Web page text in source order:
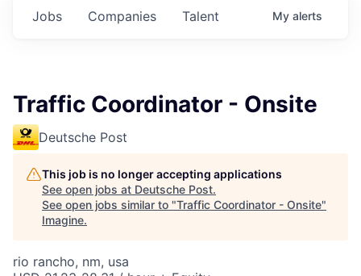
Jobs Companies Talent My alerts
Traffic Coordinator - Onsite
Deutsche Post
This job is no longer accepting applications
See open jobs at Deutsche Post.
See open jobs similar to "Traffic Coordinator - Onsite"
Imagine.
rio rancho, nm, usa